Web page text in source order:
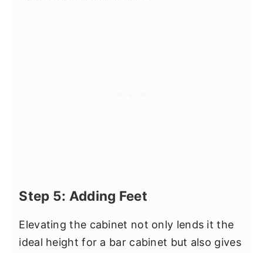
Step 5: Adding Feet
Elevating the cabinet not only lends it the
ideal height for a bar cabinet but also gives